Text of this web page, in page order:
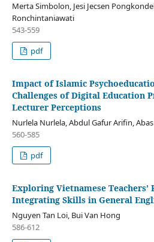
Merta Simbolon, Jesi Jecsen
Ronchintaniawati
543-559
pdf
Impact of Islamic
Challenges of Digital Education
Lecturer Perceptions
Nurlela Nurlela, Abdul Gafur Arifin,
560-585
pdf
Exploring Vietnamese Teachers’
Integrating Skills in General
Nguyen Tan Loi, Bui Van Hong
586-612